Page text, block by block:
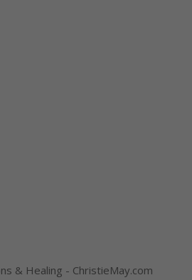
& Healing - ChristieMay.com